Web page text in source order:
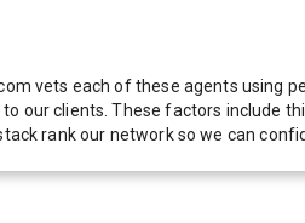
vets each of these agents using
our clients. These factors include
rank our network so we can